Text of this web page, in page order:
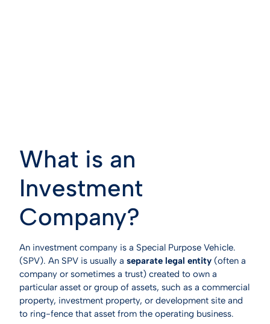
What is an
Investment
Company?
An investment company is a Special Purpose Vehicle.
(SPV). An SPV is usually aseparate legal entity (often a
company or sometimes a trust) created to own a
particular asset or group of assets, such as a commercial
property, investment property, or development site and
to ring-fence that asset from the operating business.